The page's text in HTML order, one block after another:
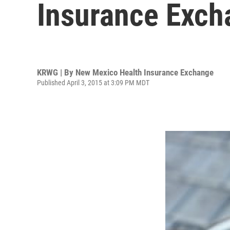
Insurance
KRWG | By New Mexico Health Insurance Exchange
Published April 3, 2015 at 3:09 PM MDT